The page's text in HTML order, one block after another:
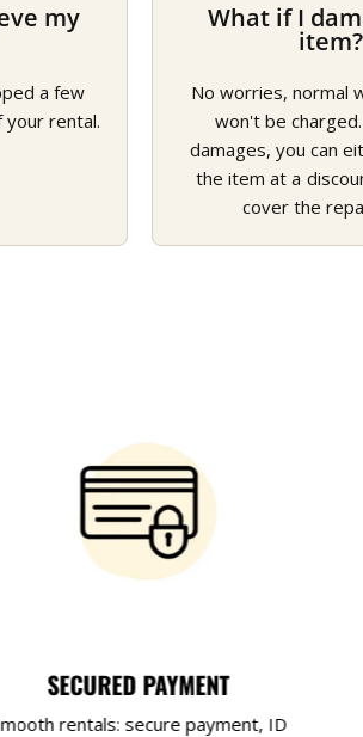
my
a few
rental.
What if I
item?
No worries, normal
won't be
damages, you can
the item at a
cover the
SECURED PAYMENT
rentals: secure payment, ID